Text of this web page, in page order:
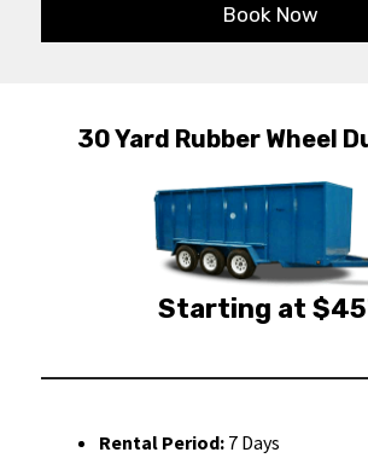
Book Now
30 Yard Rubber Wheel
Starting at
Rental Period: 7 Days